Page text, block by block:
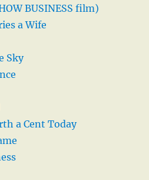
BUSINESS film)
a Wife
Sky
a Cent Today